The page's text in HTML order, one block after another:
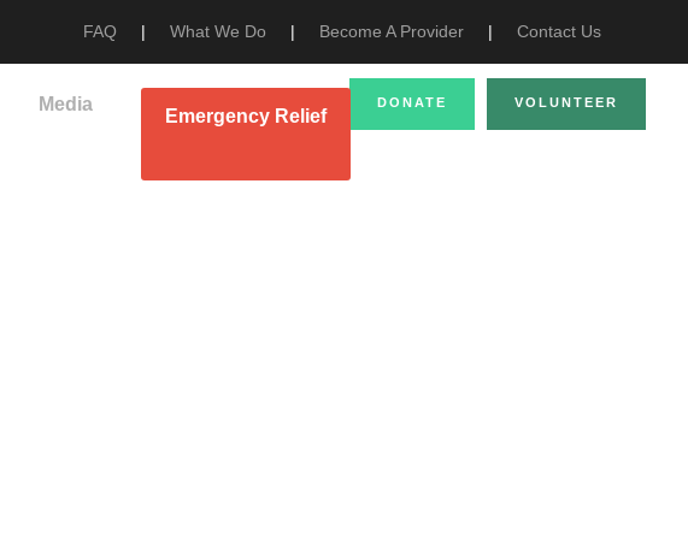
FAQ | What We Do | Become A Provider | Contact Us
Media
Emergency Relief
DONATE VOLUNTEER